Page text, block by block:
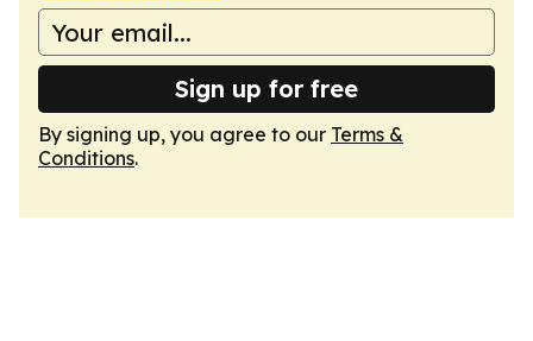
Sign up for free
By signing up, you agree to our Terms &
Conditions.